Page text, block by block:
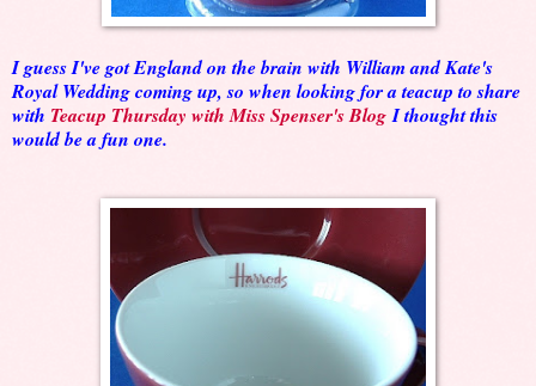
I guess I've got England on the brain with William and Kate's
Royal Wedding coming up, so when looking for a teacup to share
with Teacup Thursday with Miss Spenser's BlogI thought this
would be a fun one.